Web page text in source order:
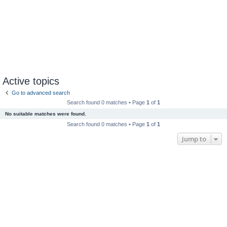
Active topics
Go to advanced search
Search found 0 matches • Page 1 of 1
No suitable matches were found.
Search found 0 matches • Page 1 of 1
Jump to